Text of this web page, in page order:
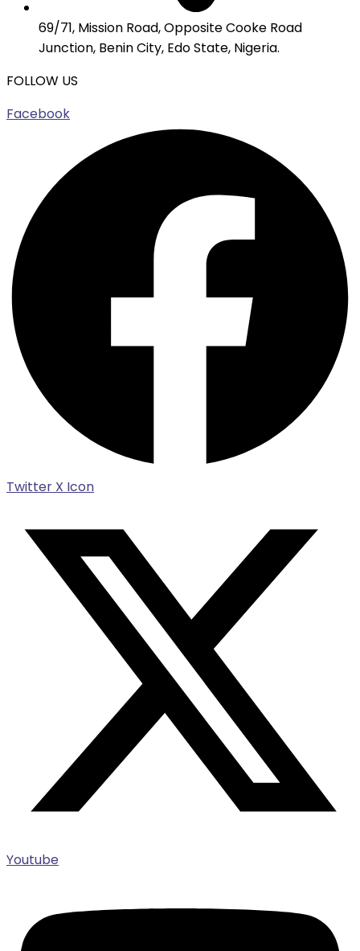
69/71, Mission Road, Opposite Cooke Road
Junction, Benin City, Edo State, Nigeria.
FOLLOW US
Facebook
Twitter X Icon
Youtube